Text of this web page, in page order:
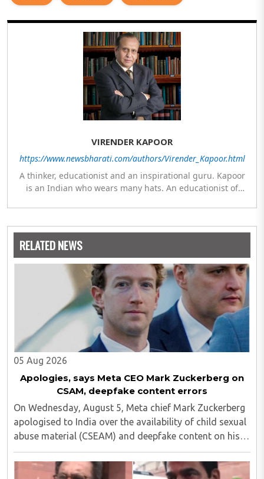
VIRENDER KAPOOR
https://www.newsbharati.com/authors/Virender_Kapoor.html
A thinker, educationist and an inspirational guru. Kapoor
is an Indian who wears many hats. An educationist of
as a leading think tank in human behavior, motivation and
likes of Thomas Friedman and Dale Carnegie. He has
authored more than 30 books as of now which are on
Amazon worldwide and several of his books are in the
pipeline.
RELATED NEWS
05 Aug 2026
Apologies, says Meta CEO Mark Zuckerberg on
CSAM, deepfake content errors
On Wednesday, August 5, Meta chief Mark Zuckerberg
apologised to India over the availability of child sexual
abuse material (CSEAM) and deepfake content on his
social media platforms, sources in the Ministry of
Electronics and Information Technology ..